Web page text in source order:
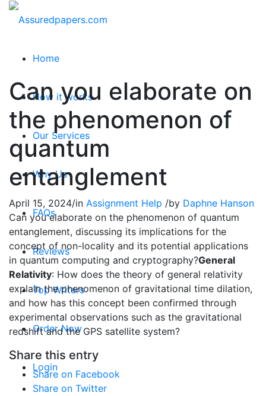
Home
How it works
Our Services
Why Us
FAQs
Reviews
Top Writers
Order Now
Login
Can you elaborate on
the phenomenon of
quantum
entanglement
April 15, 2024/in Assignment Help /by Daphne Hanson
Can you elaborate on the phenomenon of quantum
entanglement, discussing its implications for the
concept of non-locality and its potential applications
in quantum computing and cryptography?General
Relativity: How does the theory of general relativity
explain the phenomenon of gravitational time dilation,
and how has this concept been confirmed through
experimental observations such as the gravitational
redshift and the GPS satellite system?
Share this entry
Share on Facebook
Share on Twitter